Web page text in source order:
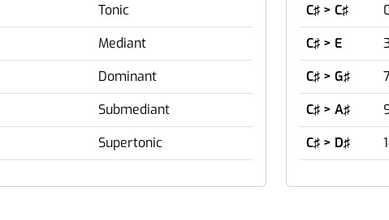
Tonic
Mediant
Dominant
Submediant
Supertonic
C♯ > C♯
C♯ > E
C♯ > G♯
7
C♯ > A♯
C♯ > D♯